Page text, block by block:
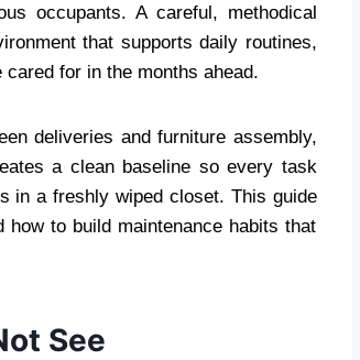
occupants. A careful, methodical
that supports daily routines,
for in the months ahead.
deliveries and furniture assembly,
a clean baseline so every task
in a freshly wiped closet. This guide
to build maintenance habits that
See